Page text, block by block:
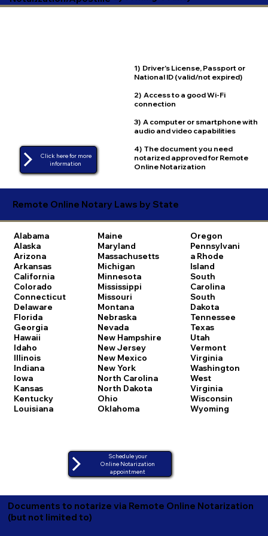
1) Driver's License, Passport or
National ID (valid/not expired)
2) Access to a good Wi-Fi
connection
3) A computer or smartphone with
audio and video capabilities
4) The document you need
notarized approved for Remote
Online Notarization
Click here for more
Remote Online Notary Laws by State
Alabama
Alaska
Arizona
Arkansas
California
Colorado
Connecticut
Delaware
Florida
Georgia
Hawaii
Idaho
Illinois
Indiana
Iowa
Kansas
Kentucky
Louisiana
Maine
Maryland
Massachusetts
Michigan
Minnesota
Mississippi
Missouri
Montana
Nebraska
Nevada
New Hampshire
New Jersey
New Mexico
New York
North Carolina
North Dakota
Ohio
Oklahoma
Oregon
Pennsylvani
a Rhode
Island
South
Carolina
South
Dakota
Tennessee
Texas
Utah
Vermont
Virginia
Washington
West
Virginia
Wisconsin
Wyoming
Schedule your
Online Notarization
appointment
Documents to notarize via Remote Online Notarization
(but not limited to)